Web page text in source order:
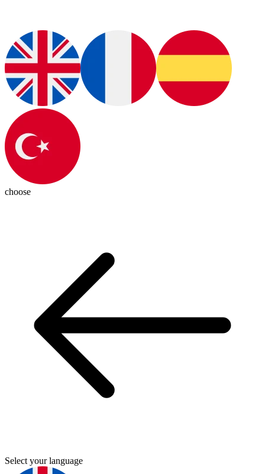
choose
Select your language